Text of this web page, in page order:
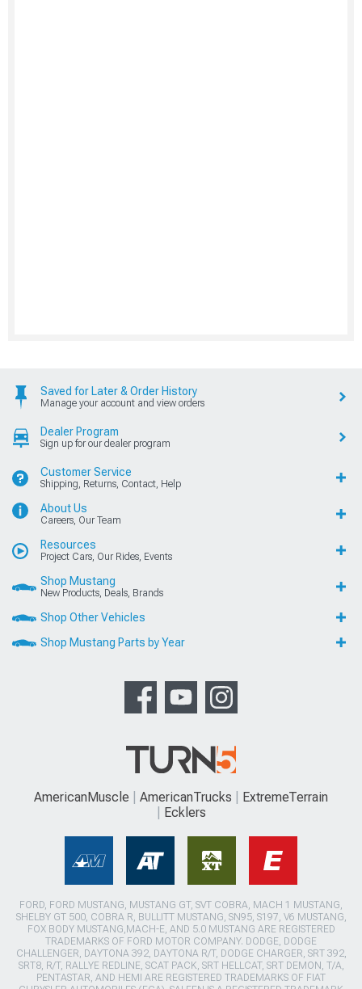
Saved for Later & Order History
Manage your account and view orders
Dealer Program
Sign up for our dealer program
Customer Service
Shipping, Returns, Contact, Help
About Us
Careers, Our Team
Resources
Project Cars, Our Rides, Events
Shop Mustang
New Products, Deals, Brands
Shop Other Vehicles
Shop Mustang Parts by Year
AmericanMuscle AmericanTrucks
ExtremeTerrain
Ecklers
FORD, FORD MUSTANG, MUSTANG GT, SVT COBRA, MACH 1 MUSTANG,
SHELBY GT 500, COBRA R, BULLITT MUSTANG, SN95, S197, V6 MUSTANG,
FOX BODY MUSTANG,MACH-E, AND 5.0 MUSTANG ARE REGISTERED
TRADEMARKS OF FORD MOTOR COMPANY. DODGE, DODGE
CHALLENGER, DAYTONA 392, DAYTONA R/T, DODGE CHARGER, SRT 392,
SRT8, R/T, RALLYE REDLINE, SCAT PACK, SRT HELLCAT, SRT DEMON, T/A,
PENTASTAR, AND HEMI ARE REGISTERED TRADEMARKS OF FIAT